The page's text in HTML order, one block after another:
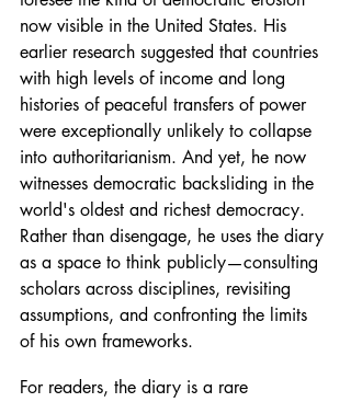
now visible in the United States. His
earlier research suggested that countries
with high levels of income and long
histories of peaceful transfers of power
were exceptionally unlikely to collapse
into authoritarianism. And yet, he now
witnesses democratic backsliding in the
world's oldest and richest democracy.
Rather than disengage, he uses the diary
as a space to think publicly—consulting
scholars across disciplines, revisiting
assumptions, and confronting the limits
of his own frameworks.
For readers, the diary is a rare